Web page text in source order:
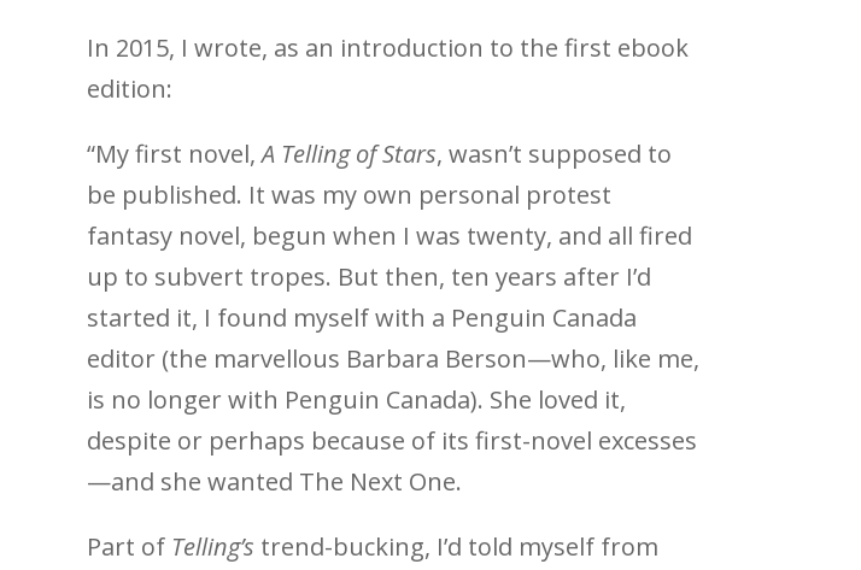
In 2015, I wrote, as an introduction to the first ebook
edition:
“My first novel,A Telling of Stars, wasn’t supposed to
be published. It was my own personal protest
fantasy novel, begun when I was twenty, and all fired
up to subvert tropes. But then, ten years after I’d
started it, I found myself with a Penguin Canada
editor (the marvellous Barbara Berson—who, like me,
is no longer with Penguin Canada). She loved it,
despite or perhaps because of its first-novel excesses
—and she wanted The Next One.
Part of Telling’s trend-bucking, I’d told myself from